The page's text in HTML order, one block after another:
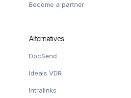
Become a partner
Alternatives
DocSend
Ideals VDR
Intralinks